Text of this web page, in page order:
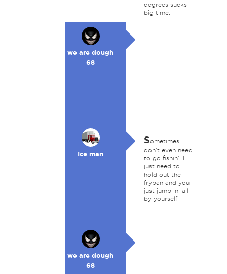
degrees sucks
big time.
we are dough
68
Ice man
Sometimes I
don't even need
to go fishin'. I
just need to
hold out the
frypan and you
just jump in, all
by yourself !
we are dough
68